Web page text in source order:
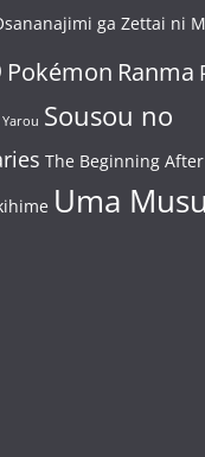
ga Zettai ni
Pokémon Ranma
Sousou no
The Beginning
Uma